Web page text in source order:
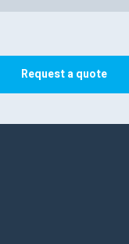
Request a quote